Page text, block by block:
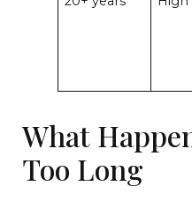
What
Too Long